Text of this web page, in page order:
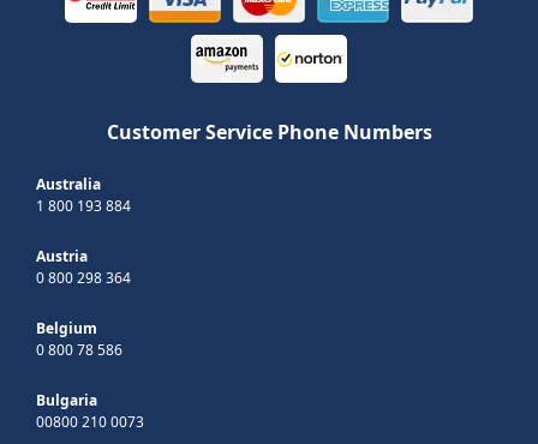
Customer Service Phone Numbers
Australia
1 800 193 884
Austria
0 800 298 364
Belgium
0 800 78 586
Bulgaria
00800 210 0073